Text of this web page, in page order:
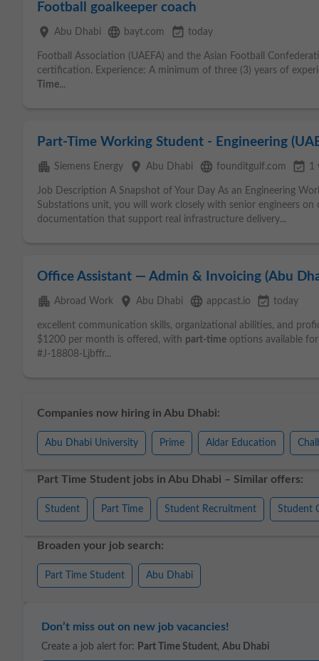
Football goalkeeper coach
place Abu Dhabi language bayt.com event_available today
Football Association (UAEFA) and the Asian Football
certification. Experience: A minimum of three (3) years of
Time...
Part-Time Working Student - Engineering
apartment Siemens Energy place Abu Dhabi language founditgulf.com event_available 1
Job Description A Snapshot of Your Day As an Engineering
Substations unit, you will work closely with senior engineers on
documentation that support real infrastructure delivery...
Office Assistant — Admin & Invoicing (Abu
apartment Abroad Work place Abu Dhabi language appcast.io event_available today
excellent communication skills, organizational abilities, and
$1200 per month is offered, with part-time options available for
#J-18808-Ljbffr...
Companies now hiring in Abu Dhabi:
Abu Dhabi University Prime Aldar Education
Part Time Student jobs in Abu Dhabi – Similar offers:
Student Part Time Student Recruitment Student
Broaden your job search:
Part Time Student Abu Dhabi
Don’t miss out on new job vacancies!
Create a job alert for: Part Time Student, Abu Dhabi